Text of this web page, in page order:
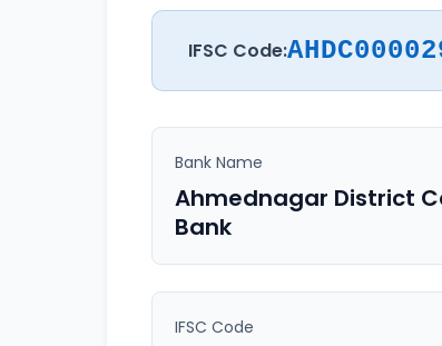
IFSC Code:
Bank Name
Ahmednagar District
Bank
IFSC Code